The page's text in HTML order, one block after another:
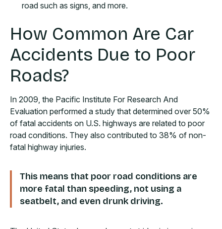
road such as signs, and more.
How Common Are Car
Accidents Due to Poor
Roads?
In 2009, the Pacific Institute For Research And
Evaluation performed a study that determined over 50%
of fatal accidents on U.S. highways are related to poor
road conditions. They also contributed to 38% of non-
fatal highway injuries.
This means that poor road conditions are
more fatal than speeding, not using a
seatbelt, and even drunk driving.